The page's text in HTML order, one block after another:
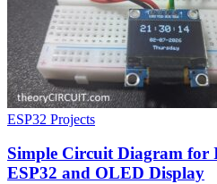
ESP32 Projects
Simple Circuit Diagram for
ESP32 and OLED Display